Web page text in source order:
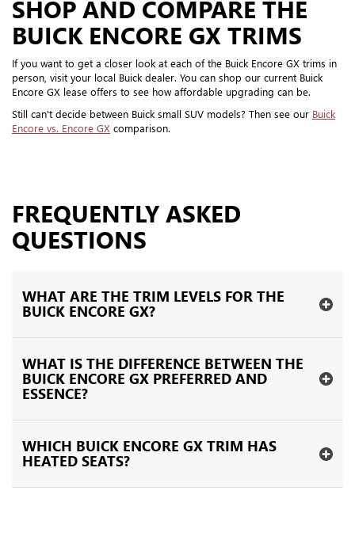
SHOP AND COMPARE THE
BUICK ENCORE GX TRIMS
If you want to get a closer look at each of the Buick Encore GX trims in
person, visit your local Buick dealer. You can shop our current Buick
Encore GX lease offers to see how affordable upgrading can be.
Still can't decide between Buick small SUV models? Then see our Buick
Encore vs. Encore GX comparison.
FREQUENTLY ASKED
QUESTIONS
WHAT ARE THE TRIM LEVELS FOR THE
BUICK ENCORE GX?
WHAT IS THE DIFFERENCE BETWEEN THE
BUICK ENCORE GX PREFERRED AND
ESSENCE?
WHICH BUICK ENCORE GX TRIM HAS
HEATED SEATS?